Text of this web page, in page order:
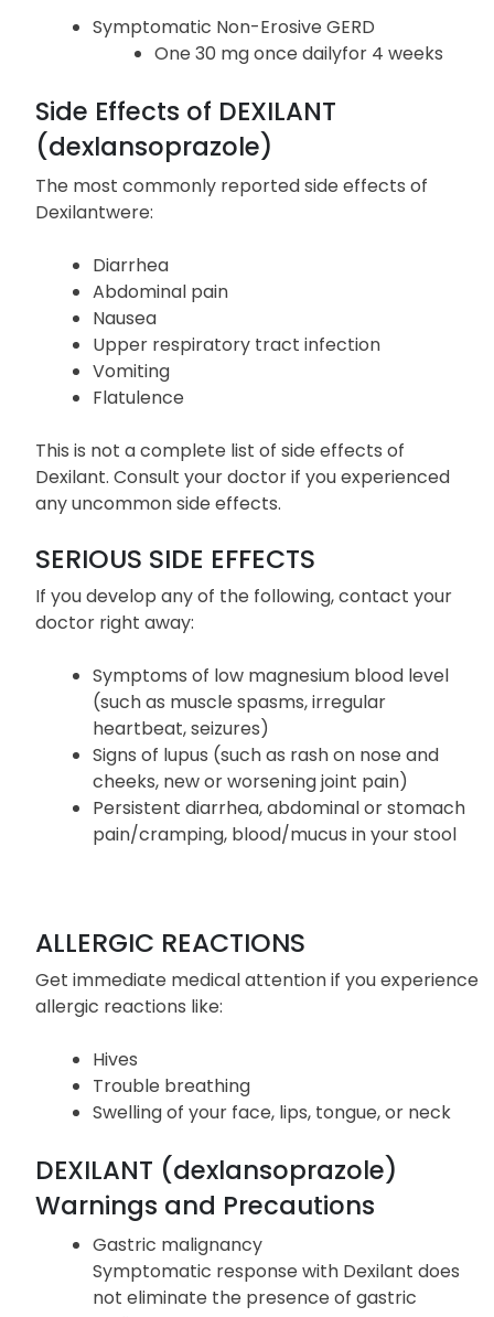
beyond 6 months in adults and 16 weeks in patients
12 to 17 years of age)
Symptomatic Non-Erosive GERD
One 30 mg once dailyfor 4 weeks
Side Effects of DEXILANT
The most commonly reported side effects of
Dexilantwere:
Diarrhea
Abdominal pain
Nausea
Vomiting
Flatulence
Dexilant. Consult your doctor if you experienced
any uncommon side effects.
SERIOUS SIDE EFFECTS
If you develop any of the following, contact your
doctor right away:
Symptoms of low magnesium blood level
(such as muscle spasms, irregular
heartbeat, seizures)
Signs of lupus (such as rash on nose and
ALLERGIC REACTIONS
Get immediate medical attention if you experience
allergic reactions like:
Trouble breathing
Swelling of your face, lips, tongue, or neck
DEXILANT (dexlansoprazole)
Warnings and Precautions